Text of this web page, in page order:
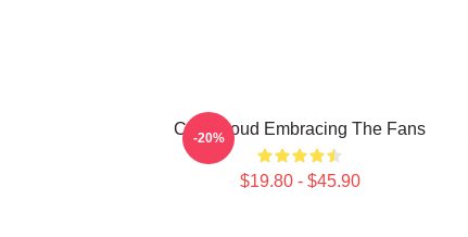
C.J. Stroud Embracing The Fans
$19.80 - $45.90
-20%